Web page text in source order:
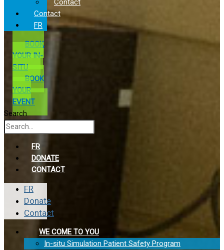
Contact
Contact
FR
BOOK
YOUR IN-
SITU
BOOK
YOUR
EVENT
Search
FR
DONATE
CONTACT
FR
Donate
Contact
WE COME TO YOU
In-situ Simulation Patient Safety Program